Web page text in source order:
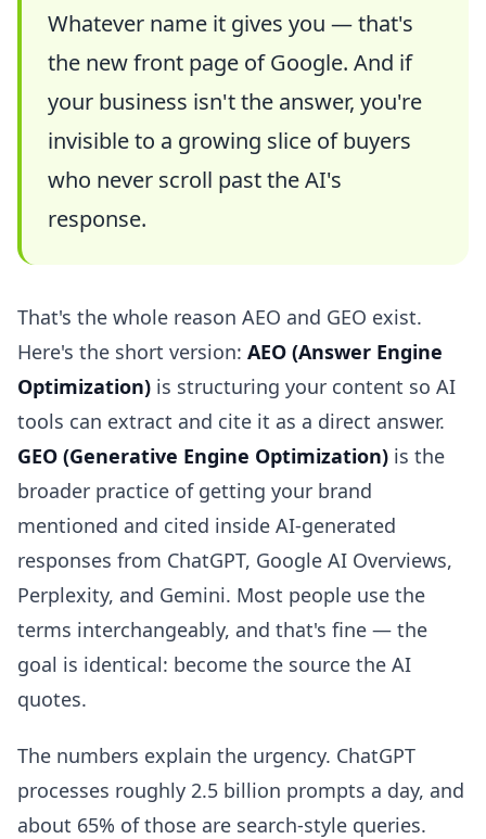
Whatever name it gives you — that's
the new front page of Google. And if
your business isn't the answer, you're
invisible to a growing slice of buyers
who never scroll past the AI's
response.
That's the whole reason AEO and GEO exist.
Here's the short version: AEO (Answer Engine
Optimization) is structuring your content so AI
tools can extract and cite it as a direct answer.
GEO (Generative Engine Optimization) is the
broader practice of getting your brand
mentioned and cited inside AI-generated
responses from ChatGPT, Google AI Overviews,
Perplexity, and Gemini. Most people use the
terms interchangeably, and that's fine — the
goal is identical: become the source the AI
quotes.
The numbers explain the urgency. ChatGPT
processes roughly 2.5 billion prompts a day, and
about 65% of those are search-style queries.